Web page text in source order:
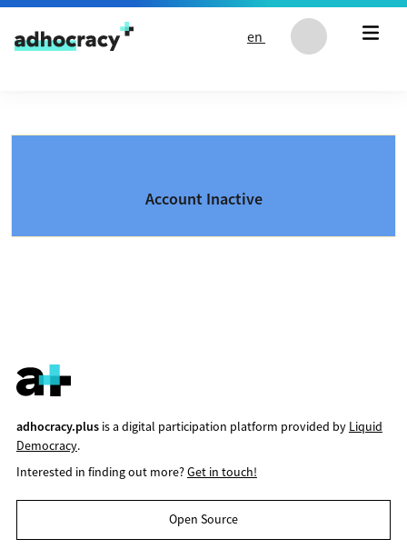
Skip to content
en
Account Inactive
adhocracy.plusis a digital participation platform provided by Liquid
Democracy.
Interested in finding out more?Get in touch!
Open Source